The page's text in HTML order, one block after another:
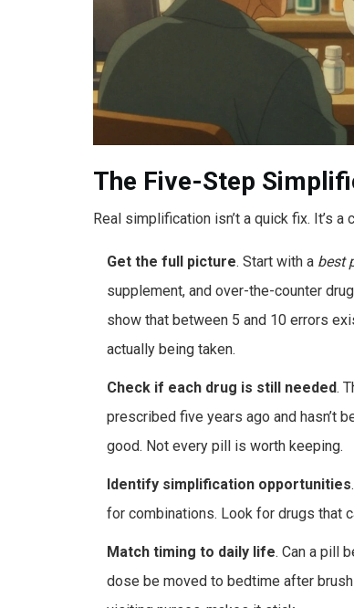
The Five-Step
Real simplification isn’t a quick fix. It’s
Get the full picture. Start with a best
supplement, and over-the-counter
show that between 5 and 10 errors
actually being taken.
Check if each drug is still needed.
prescribed five years ago and hasn’t
good. Not every pill is worth keeping.
Identify simplification opportunities
for combinations. Look for drugs that
Match timing to daily life. Can a pill
dose be moved to bedtime after